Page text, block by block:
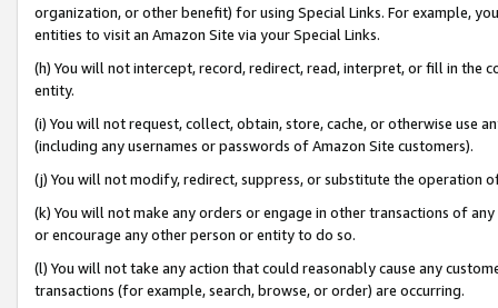
organization, or other benefit) for using Special Links. For example,
entities to visit an Amazon Site via your Special Links.
(h) You will not intercept, record, redirect, read, interpret, or fill in
entity.
(i) You will not request, collect, obtain, store, cache, or otherwise use
(including any usernames or passwords of Amazon Site customers).
(j) You will not modify, redirect, suppress, or substitute the operation
(k) You will not make any orders or engage in other transactions of
or encourage any other person or entity to do so.
(l) You will not take any action that could reasonably cause any
transactions (for example, search, browse, or order) are occurring.